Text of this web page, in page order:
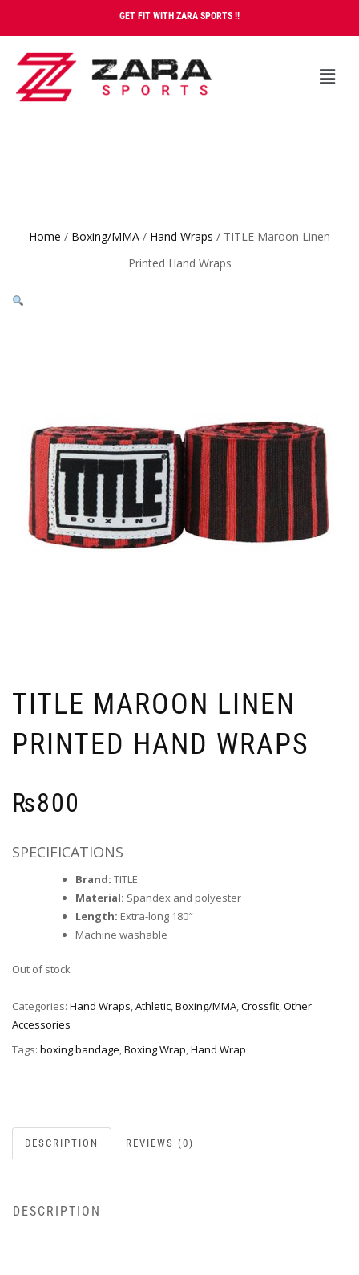
GET FIT WITH ZARA SPORTS !!
Home / Boxing/MMA / Hand Wraps / TITLE Maroon Linen
Printed Hand Wraps
TITLE MAROON LINEN
PRINTED HAND WRAPS
₨800
SPECIFICATIONS
Brand: TITLE
Material: Spandex and polyester
Length: Extra-long 180″
Machine washable
Out of stock
Categories: Hand Wraps,Athletic,Boxing/MMA,Crossfit,Other
Accessories
Tags: boxing bandage,Boxing Wrap,Hand Wrap
DESCRIPTION REVIEWS (0)
DESCRIPTION